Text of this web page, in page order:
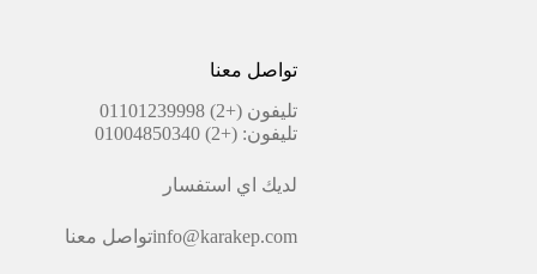
تواصل معنا
تليفون(+2) 01101239998
تليفون: (+2) 01004850340
لديك اي استفسار
info@karakep.comتواصل معنا